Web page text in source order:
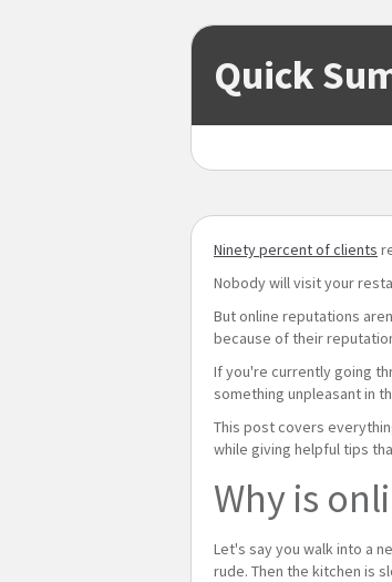
Quick
Ninety percent of clients
Nobody will visit your
But online reputations
because of their
If you're currently going
something unpleasant in
This post covers
while giving helpful tips
Why is
Let's say you walk into a
rude. Then the kitchen is